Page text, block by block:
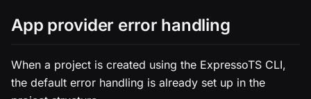
App provider error handling
When a project is created using the ExpressoTS CLI,
the default error handling is already set up in the